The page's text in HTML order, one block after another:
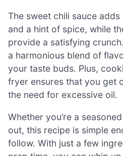
The sweet chili sauce
and a hint of spice, while
provide a satisfying
a harmonious blend of
your taste buds. Plus,
fryer ensures that you get
the need for excessive oil.
Whether you’re a
out, this recipe is simple
follow. With just a few